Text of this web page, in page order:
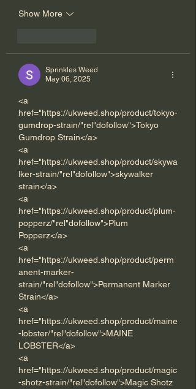
Show More
Sprinkles Weed
May 06, 2025
<a
href="https://ukweed.shop/product/tokyo-
gumdrop-strain/"rel"dofollow">Tokyo
Gumdrop Strain</a>
<a
href="https://ukweed.shop/product/skywa
lker-strain/"rel"dofollow">skywalker
strain</a>
<a
href="https://ukweed.shop/product/plum-
popperz/"rel"dofollow">Plum
Popperz</a>
<a
href="https://ukweed.shop/product/perm
anent-marker-
strain/"rel"dofollow">Permanent Marker
Strain</a>
<a
href="https://ukweed.shop/product/maine
-lobster/"rel"dofollow">MAINE
LOBSTER</a>
<a
href="https://ukweed.shop/product/magic
-shotz-strain/"rel"dofollow">Magic Shotz